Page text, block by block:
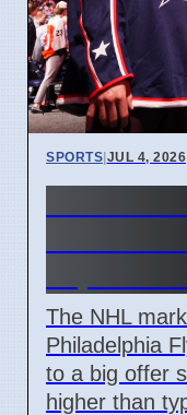
SPORTS|JUL 4, 2026
The NHL
Philadelphia
to a big offer
higher than